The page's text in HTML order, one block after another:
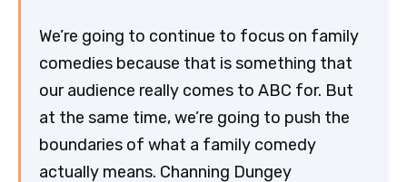
We’re going to continue to focus on family
comedies because that is something that
our audience really comes to ABC for. But
at the same time, we’re going to push the
boundaries of what a family comedy
actually means. Channing Dungey